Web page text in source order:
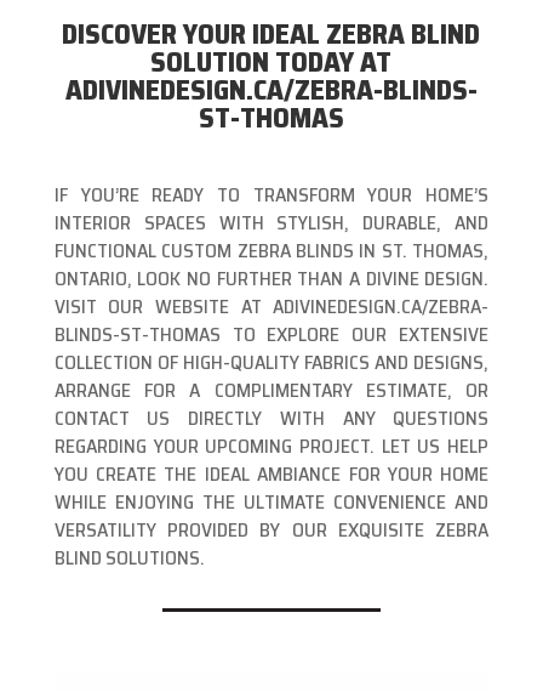
DISCOVER YOUR IDEAL ZEBRA BLIND
SOLUTION TODAY AT
ADIVINEDESIGN.CA/ZEBRA-BLINDS-
ST-THOMAS
IF YOU’RE READY TO TRANSFORM YOUR HOME’S
INTERIOR SPACES WITH STYLISH, DURABLE, AND
FUNCTIONAL CUSTOM ZEBRA BLINDS IN ST. THOMAS,
ONTARIO, LOOK NO FURTHER THAN A DIVINE DESIGN.
VISIT OUR WEBSITE AT ADIVINEDESIGN.CA/ZEBRA-
BLINDS-ST-THOMAS TO EXPLORE OUR EXTENSIVE
COLLECTION OF HIGH-QUALITY FABRICS AND DESIGNS,
ARRANGE FOR A COMPLIMENTARY ESTIMATE, OR
CONTACT US DIRECTLY WITH ANY QUESTIONS
REGARDING YOUR UPCOMING PROJECT. LET US HELP
YOU CREATE THE IDEAL AMBIANCE FOR YOUR HOME
WHILE ENJOYING THE ULTIMATE CONVENIENCE AND
VERSATILITY PROVIDED BY OUR EXQUISITE ZEBRA
BLIND SOLUTIONS.